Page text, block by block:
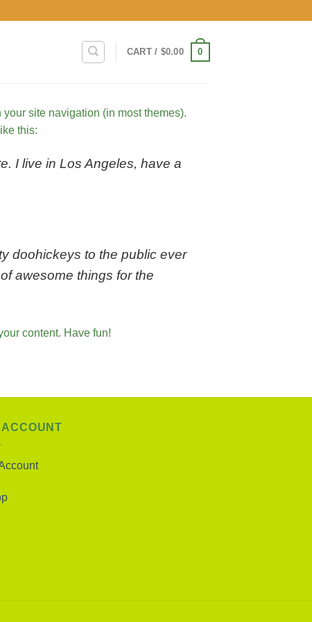
CART / $0.00 0
site navigation (in most themes).
this:
I live in Los Angeles, have a
doohickeys to the public ever
awesome things for the
content. Have fun!
ACCOUNT